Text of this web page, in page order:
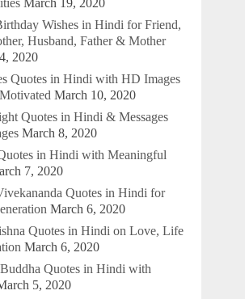
March 19, 2020
Wishes in Hindi for Friend,
Husband, Father & Mother
2020
Quotes in Hindi with HD Images
March 10, 2020
Quotes in Hindi & Messages
March 8, 2020
in Hindi with Meaningful
7, 2020
Quotes in Hindi for
March 6, 2020
Quotes in Hindi on Love, Life
March 6, 2020
Quotes in Hindi with
5, 2020